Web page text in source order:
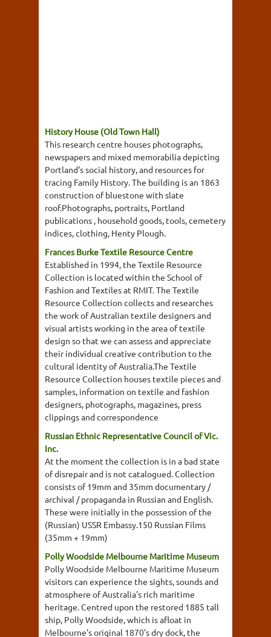
History House (Old Town Hall)
This research centre houses photographs,
newspapers and mixed memorabilia depicting
Portland's social history, and resources for
tracing Family History. The building is an 1863
construction of bluestone with slate
roof.Photographs, portraits, Portland
publications , household goods, tools, cemetery
indices, clothing, Henty Plough.
Frances Burke Textile Resource Centre
Established in 1994, the Textile Resource
Collection is located within the School of
Fashion and Textiles at RMIT. The Textile
Resource Collection collects and researches
the work of Australian textile designers and
visual artists working in the area of textile
design so that we can assess and appreciate
their individual creative contribution to the
cultural identity of Australia.The Textile
Resource Collection houses textile pieces and
samples, information on textile and fashion
designers, photographs, magazines, press
clippings and correspondence
Russian Ethnic Representative Council of Vic.
Inc.
At the moment the collection is in a bad state
of disrepair and is not catalogued. Collection
consists of 19mm and 35mm documentary /
archival / propaganda in Russian and English.
These were initially in the possession of the
(Russian) USSR Embassy.150 Russian Films
(35mm + 19mm)
Polly Woodside Melbourne Maritime Museum
Polly Woodside Melbourne Maritime Museum
visitors can experience the sights, sounds and
atmosphere of Australia's rich maritime
heritage. Centred upon the restored 1885 tall
ship, Polly Woodside, which is afloat in
Melbourne's original 1870's dry dock, the